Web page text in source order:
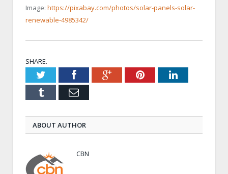
Image: https://pixabay.com/photos/solar-panels-solar-
renewable-4985342/
SHARE.
TwitterFacebookGoogle+PinterestLinkedIn
Tumblr Email
ABOUT AUTHOR
CBN